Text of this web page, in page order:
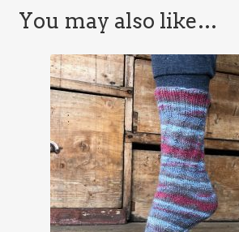
You may also like…